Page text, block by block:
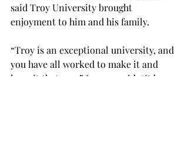
said Troy University brought
enjoyment to him and his family.
“Troy is an exceptional university, and
you have all worked to make it and
keep it that way,” Ingram said. “It has